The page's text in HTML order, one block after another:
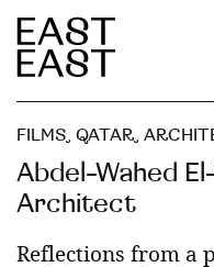
FILMS, QATAR,
Abdel-Wahed
Architect
Reflections from a